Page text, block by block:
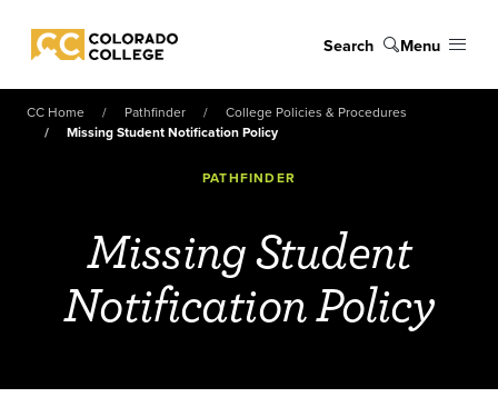
Colorado College
Search Menu
CC Home Pathfinder
College Policies & Procedures
Missing Student Notification Policy
PATHFINDER
Missing Student
Notification Policy